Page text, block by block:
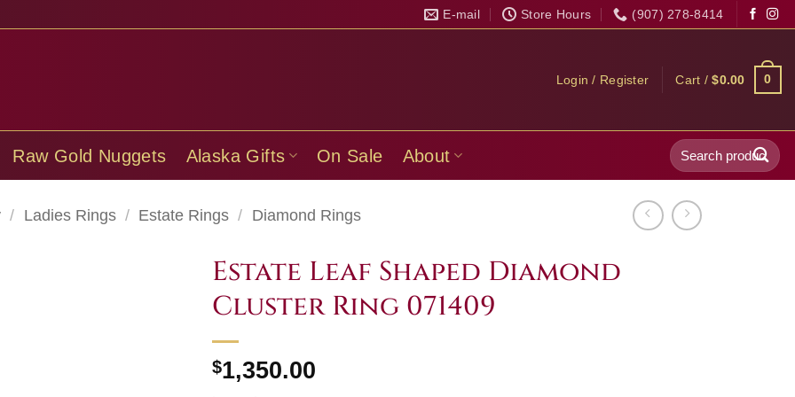
E-mail Store Hours (907) 278-8414
Login / Register Cart /$0.00 0
Raw Gold Nuggets Alaska Gifts On Sale About
Search
for:
/ Ladies Rings / Estate Rings / Diamond Rings
Estate Leaf Shaped Diamond
Cluster Ring 071409
$1,350.00